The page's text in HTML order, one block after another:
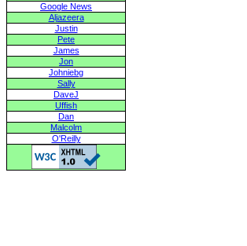
Google News
Aljazeera
Justin
Pete
James
Jon
Johniebg
Sally
DaveJ
Uffish
Dan
Malcolm
O'Reilly